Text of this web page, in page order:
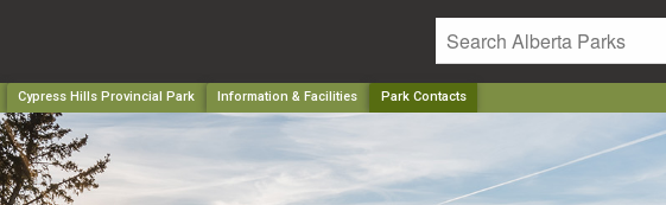
Cypress Hills Provincial Park Information & Facilities Park Contacts